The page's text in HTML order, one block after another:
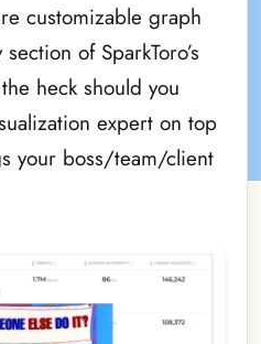
customizable graph
of SparkToro’s
heck should you
expert on top
your boss/team/client